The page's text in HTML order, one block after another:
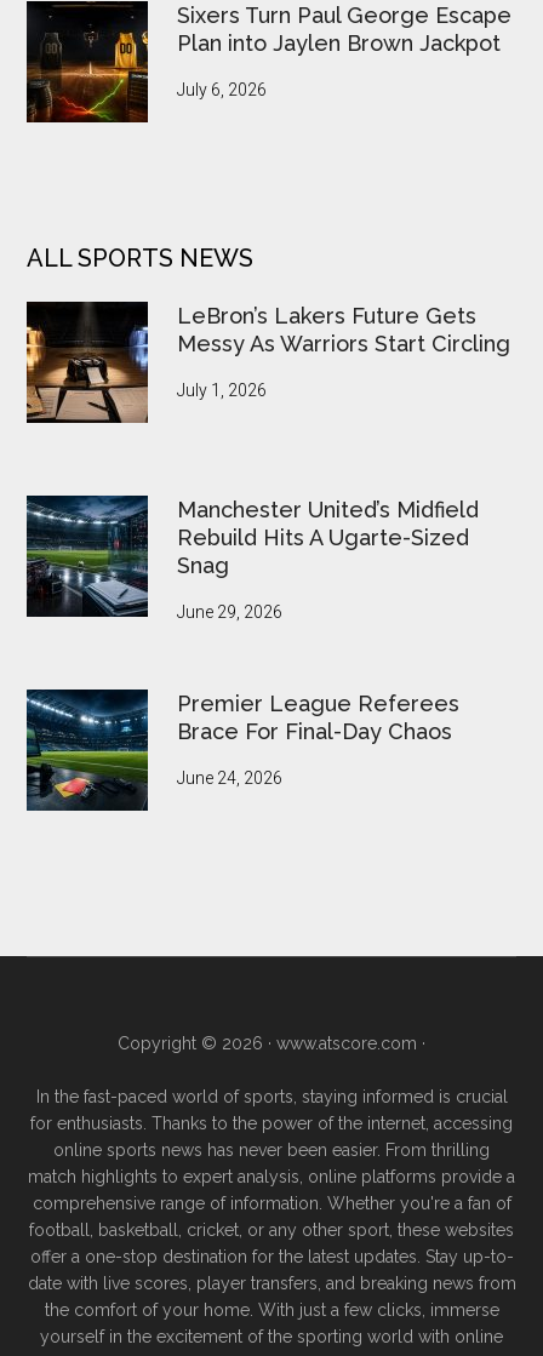
Sixers Turn Paul George Escape
Plan into Jaylen Brown Jackpot
July 6, 2026
ALL SPORTS NEWS
LeBron’s Lakers Future Gets
Messy As Warriors Start Circling
July 1, 2026
Manchester United’s Midfield
Rebuild Hits A Ugarte-Sized
Snag
June 29, 2026
Premier League Referees
Brace For Final-Day Chaos
June 24, 2026
Copyright © 2026 · www.atscore.com ·
In the fast-paced world of sports, staying informed is crucial
for enthusiasts. Thanks to the power of the internet, accessing
online sports news has never been easier. From thrilling
match highlights to expert analysis, online platforms provide a
comprehensive range of information. Whether you're a fan of
football, basketball, cricket, or any other sport, these websites
offer a one-stop destination for the latest updates. Stay up-to-
date with live scores, player transfers, and breaking news from
the comfort of your home. With just a few clicks, immerse
yourself in the excitement of the sporting world with online